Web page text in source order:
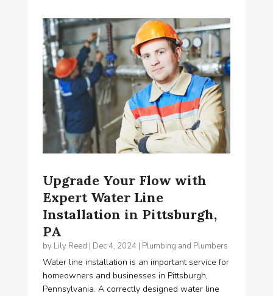
Upgrade Your Flow with
Expert Water Line
Installation in Pittsburgh,
PA
by Lily Reed Dec 4, 2024| Plumbing and Plumbers
Water line installation is an important service for
homeowners and businesses in Pittsburgh,
Pennsylvania. A correctly designed water line